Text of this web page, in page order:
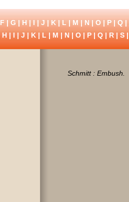
F|G|H|I|J|K|L|M|N|O|P|Q|
H | I | J | K | L | M | N | O | P | Q | R | S |
Schmitt : Embush.